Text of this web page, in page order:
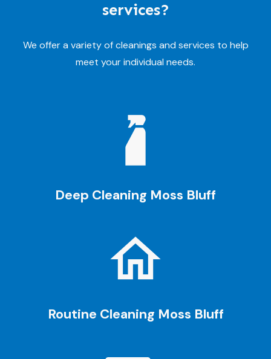
services?
We offer a variety of cleanings and services to help
meet your individual needs.
Deep Cleaning Moss Bluff
Routine Cleaning Moss Bluff